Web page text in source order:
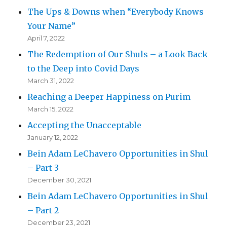
The Ups & Downs when “Everybody Knows
Your Name”
April 7, 2022
The Redemption of Our Shuls – a Look Back
to the Deep into Covid Days
March 31, 2022
Reaching a Deeper Happiness on Purim
March 15, 2022
Accepting the Unacceptable
January 12, 2022
Bein Adam LeChavero Opportunities in Shul
– Part 3
December 30, 2021
Bein Adam LeChavero Opportunities in Shul
– Part 2
December 23, 2021